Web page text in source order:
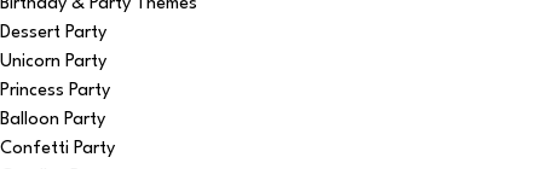
Birthday & Party Themes
Dessert Party
Unicorn Party
Princess Party
Balloon Party
Confetti Party